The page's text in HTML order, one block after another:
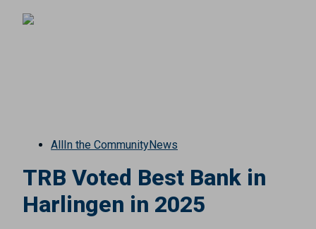
AllIn the CommunityNews
TRB Voted Best Bank in
Harlingen in 2025